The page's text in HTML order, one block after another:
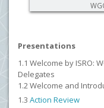
Presentations
1.1 Welcome by ISRO:
Delegates
1.2 Welcome and
1.3 Action Review